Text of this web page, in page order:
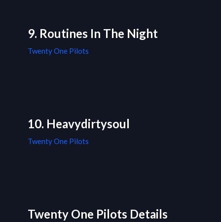
9. Routines In The Night
Twenty One Pilots
10. Heavydirtysoul
Twenty One Pilots
Twenty One Pilots Details